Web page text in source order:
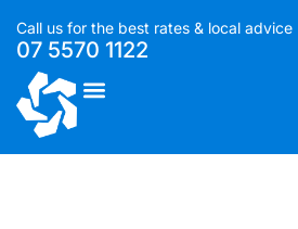
Call us for the best rates & local advice
07 5570 1122